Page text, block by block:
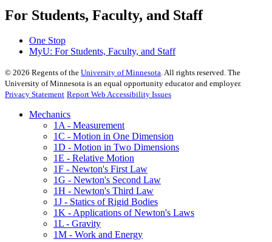
For Students, Faculty, and Staff
One Stop
MyU: For Students, Faculty, and Staff
© 2026 Regents of the University of Minnesota. All rights reserved. The
University of Minnesota is an equal opportunity educator and employer.
Privacy Statement Report Web Accessibility Issues
Mechanics
1A - Measurement
1C - Motion in One Dimension
1D - Motion in Two Dimensions
1E - Relative Motion
1F - Newton's First Law
1G - Newton's Second Law
1H - Newton's Third Law
1J - Statics of Rigid Bodies
1K - Applications of Newton's Laws
1L - Gravity
1M - Work and Energy